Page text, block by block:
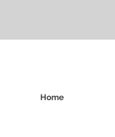
Home